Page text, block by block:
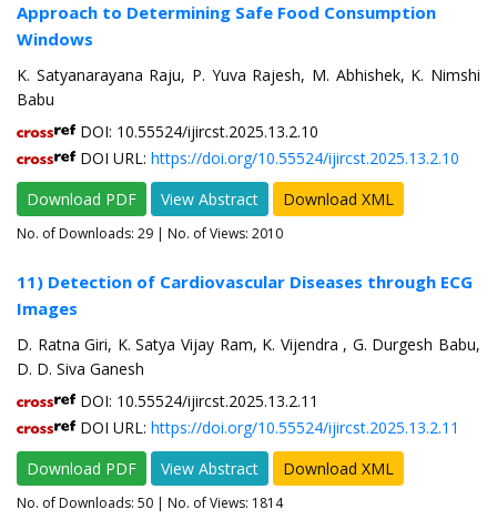
Approach to Determining Safe Food Consumption
Windows
K. Satyanarayana Raju, P. Yuva Rajesh, M. Abhishek, K. Nimshi
Babu
DOI: 10.55524/ijircst.2025.13.2.10
DOI URL: https://doi.org/10.55524/ijircst.2025.13.2.10
Download PDF
View Abstract Download XML
No. of Downloads: 29 | No. of Views: 2010
11) Detection of Cardiovascular Diseases through ECG
Images
D. Ratna Giri, K. Satya Vijay Ram, K. Vijendra , G. Durgesh Babu,
D. D. Siva Ganesh
DOI: 10.55524/ijircst.2025.13.2.11
DOI URL: https://doi.org/10.55524/ijircst.2025.13.2.11
Download PDF
View Abstract Download XML
No. of Downloads: 50 | No. of Views: 1814